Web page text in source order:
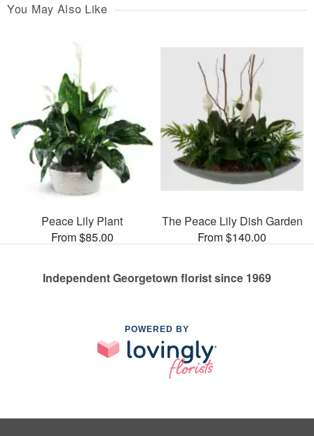
You May Also Like
Peace Lily Plant
From $85.00
The Peace Lily Dish Garden
From $140.00
Independent Georgetown florist since 1969
POWERED BY